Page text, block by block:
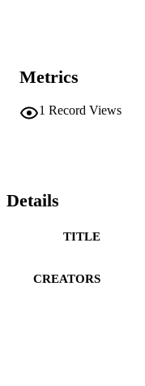
Metrics
1 Record Views
Details
TITLE
CREATORS